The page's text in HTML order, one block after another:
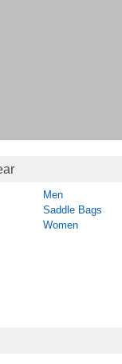
Men
Saddle Bags
Women